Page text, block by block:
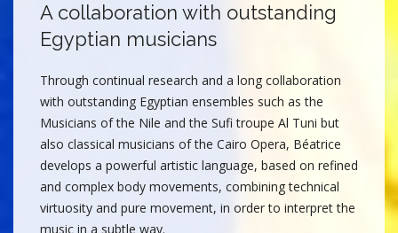
A collaboration with outstanding
Egyptian musicians
Through continual research and a long collaboration
with outstanding Egyptian ensembles such as the
Musicians of the Nile and the Sufi troupe Al Tuni but
also classical musicians of the Cairo Opera, Béatrice
develops a powerful artistic language, based on refined
and complex body movements, combining technical
virtuosity and pure movement, in order to interpret the
music in a subtle way.